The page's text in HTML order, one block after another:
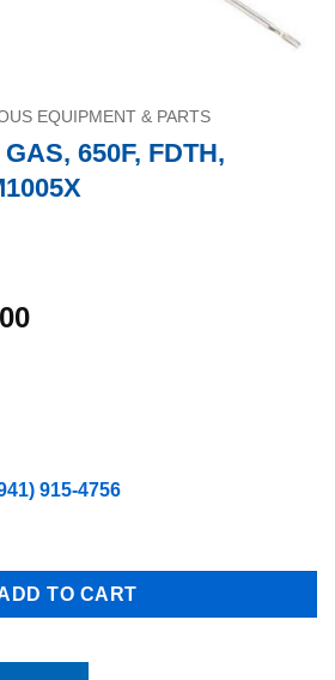
EQUIPMENT & PARTS
650F, FDTH,
Current
915-4756
FDTH, Bakers Pride M1005X quantity
TO CART